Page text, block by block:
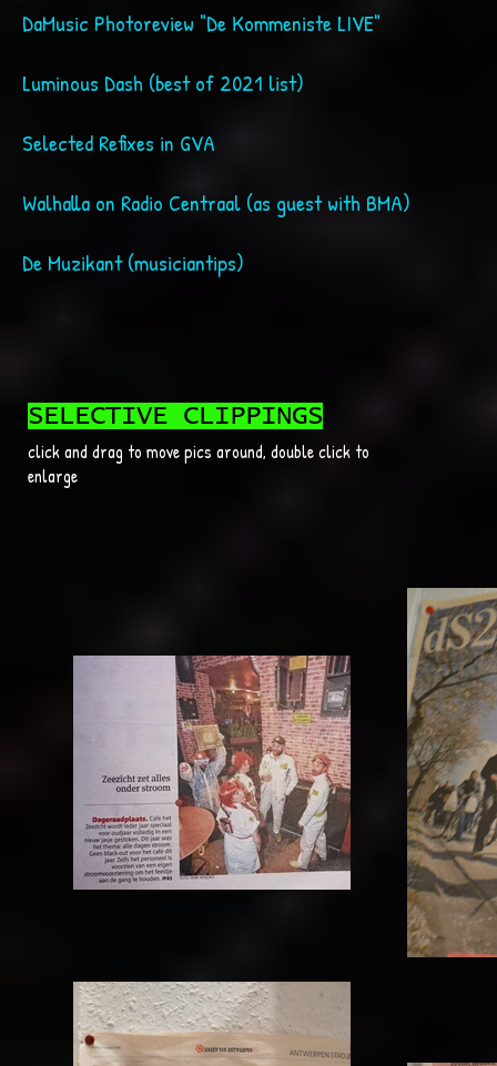
DaMusic Photoreview "De
Luminous Dash (best of 2021 list)
Selected Refixes in GVA
Walhalla on Radio Centraal (as guest with BMA)
De Muzikant (musiciantips)
SELECTIVE CLIPPINGS
click and drag to move pics around, double click to
enlarge